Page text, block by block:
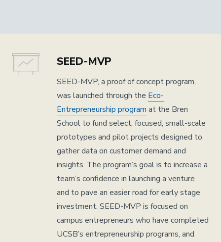
SEED-MVP
SEED-MVP, a proof of concept program,
was launched through the Eco-
Entrepreneurship program at the Bren
School to fund select, focused, small-scale
prototypes and pilot projects designed to
gather data on customer demand and
insights. The program’s goal is to increase a
team’s confidence in launching a venture
and to pave an easier road for early stage
investment. SEED-MVP is focused on
campus entrepreneurs who have completed
UCSB’s entrepreneurship programs, and